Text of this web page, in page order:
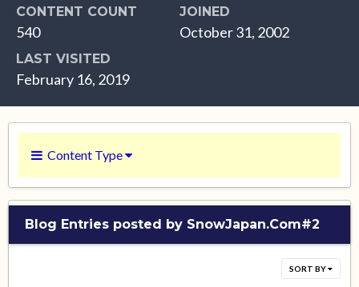
CONTENT COUNT
540
JOINED
October 31, 2002
LAST VISITED
February 16, 2019
Content Type
Blog Entries posted by SnowJapan.Com#2
SORT BY